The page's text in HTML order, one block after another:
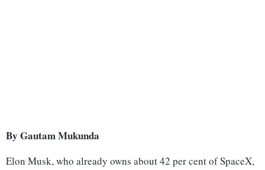
By Gautam Mukunda
Elon Musk, who already owns about 42 per cent of SpaceX,